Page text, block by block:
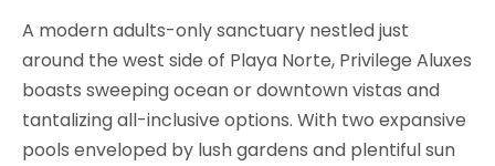
A modern adults-only sanctuary nestled just
around the west side of Playa Norte, Privilege Aluxes
boasts sweeping ocean or downtown vistas and
tantalizing all-inclusive options. With two expansive
pools enveloped by lush gardens and plentiful sun